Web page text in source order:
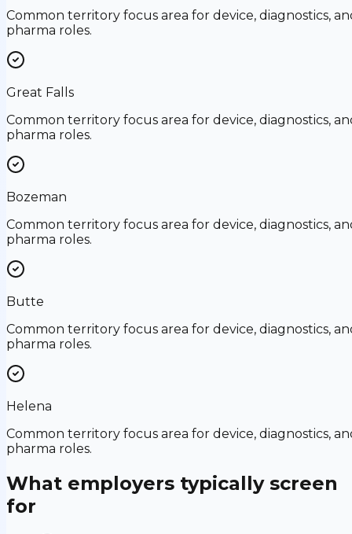
Common territory focus area for device, diagnostics,
pharma roles.
Great Falls
Common territory focus area for device, diagnostics,
pharma roles.
Bozeman
Common territory focus area for device, diagnostics,
pharma roles.
Butte
Common territory focus area for device, diagnostics,
pharma roles.
Helena
Common territory focus area for device, diagnostics,
pharma roles.
What employers typically screen
for